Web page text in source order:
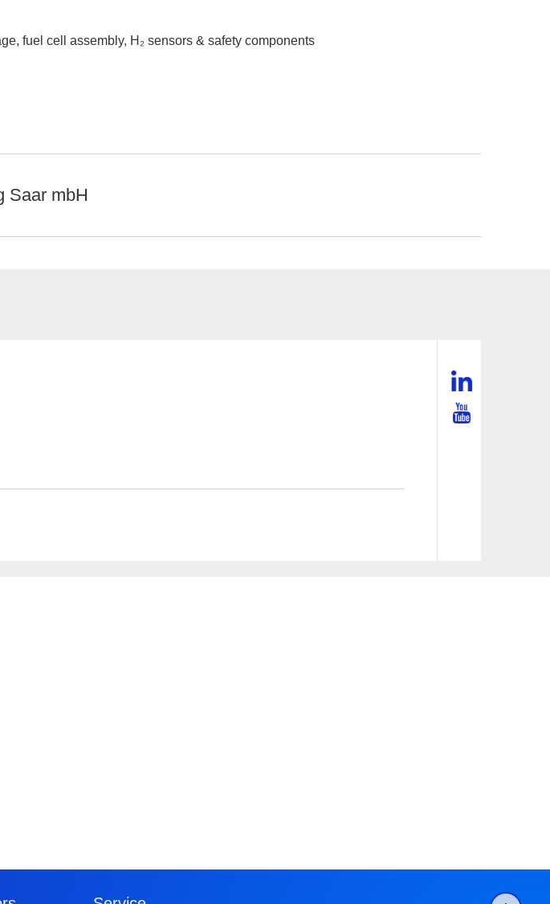
fuel cell assembly, H₂ sensors & safety components
Saar mbH